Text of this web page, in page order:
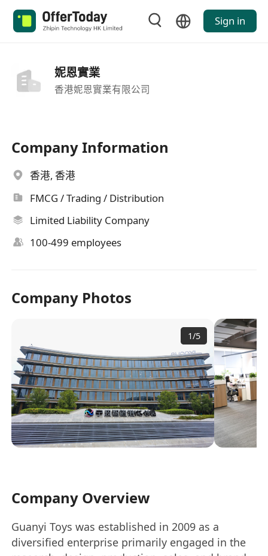
Sign in
妮恩實業
香港妮恩實業有限公司
Company Information
香港, 香港
FMCG / Trading / Distribution
Limited Liability Company
100-499 employees
Company Photos
1/5
Company Overview
Guanyi Toys was established in 2009 as a
diversified enterprise primarily engaged in the